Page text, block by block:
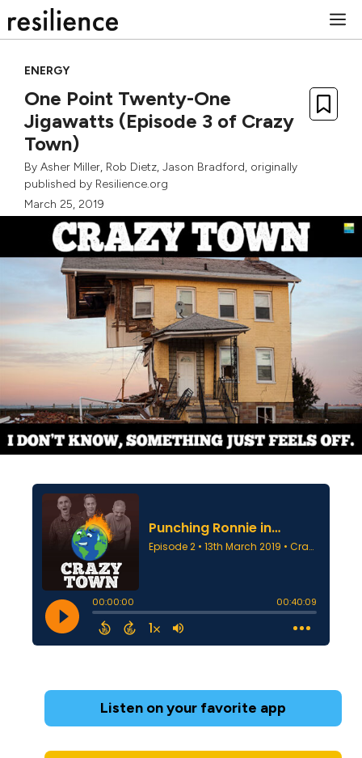
to
ENERGY
One Point Twenty-One
Jigawatts (Episode 3 of Crazy
Town)
By Asher Miller, Rob Dietz, Jason Bradford, originally
published by Resilience.org
March 25, 2019
Listen on your favorite app